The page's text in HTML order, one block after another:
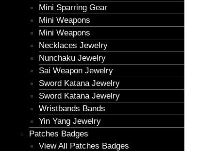
Mini Sparring Gear
Mini Weapons
Mini Weapons
Necklaces Jewelry
Nunchaku Jewelry
Sai Weapon Jewelry
Sword Katana Jewelry
Sword Katana Jewelry
Wristbands Bands
Yin Yang Jewelry
Patches Badges
View All Patches Badges